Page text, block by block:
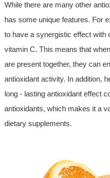
While there are many other
has some unique features. For
to have a synergistic effect with
vitamin C. This means that
are present together, they can
antioxidant activity. In addition,
long - lasting antioxidant effect
antioxidants, which makes it a
dietary supplements.